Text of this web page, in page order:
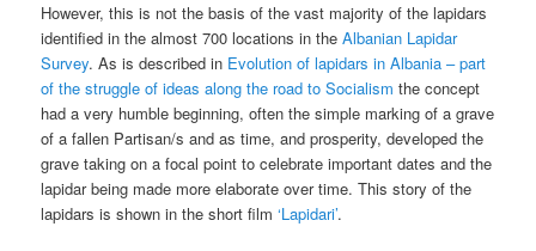
However, this is not the basis of the vast majority of the lapidars
identified in the almost 700 locations in theAlbanian Lapidar
Survey. As is described in Evolution of lapidars in Albania – part
of the struggle of ideas along the road to Socialism the concept
had a very humble beginning, often the simple marking of a grave
of a fallen Partisan/s and as time, and prosperity, developed the
grave taking on a focal point to celebrate important dates and the
lapidar being made more elaborate over time. This story of the
lapidars is shown in the short film‘Lapidari’.